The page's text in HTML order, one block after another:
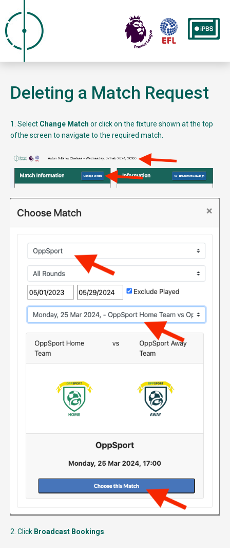
Deleting a Match Request
1. Select Change Match or click on the fixture shown at the top
ofthe screen to navigate to the required match.
2. Click Broadcast Bookings.